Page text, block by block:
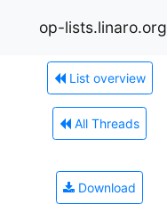
op-lists.linaro.org
List overview
All Threads
Download